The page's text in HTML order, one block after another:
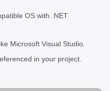
OS with .NET
Microsoft Visual Studio.
in your project.